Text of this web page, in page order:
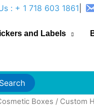
: + 1 718 603 1861
and Labels
Search
Boxes / Custom